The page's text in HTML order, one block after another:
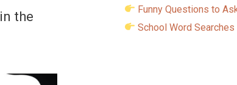
the
Funny Questions to
School Word Searches